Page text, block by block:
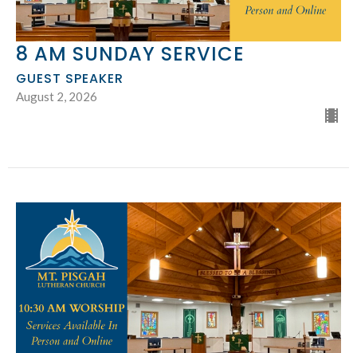
8 AM SUNDAY SERVICE
GUEST SPEAKER
August 2, 2026